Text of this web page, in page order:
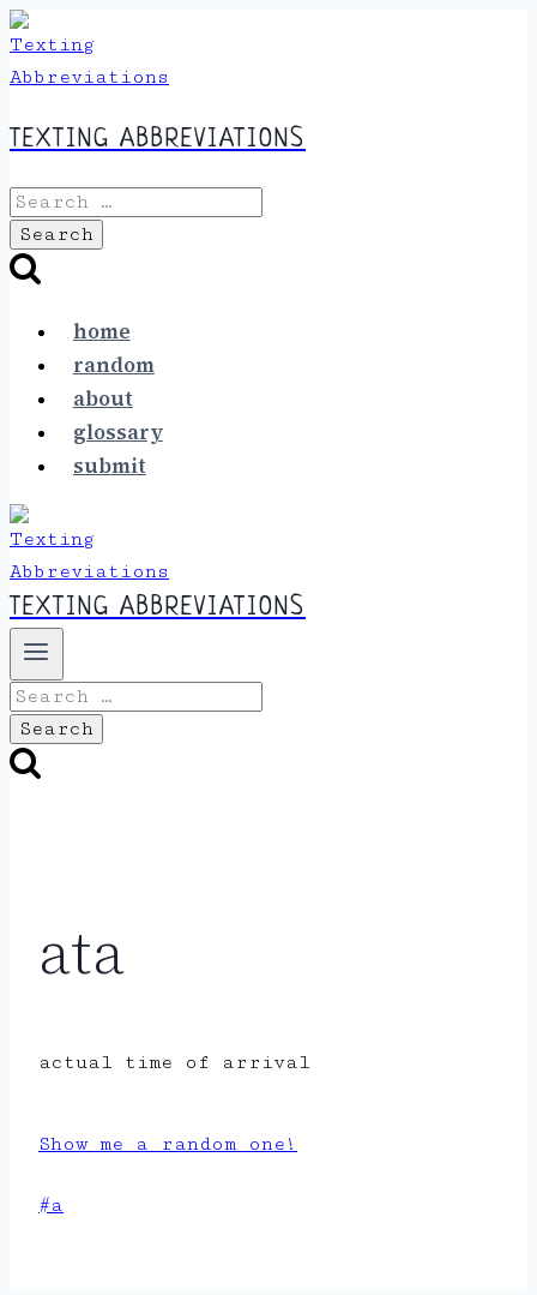
Skip
to
content
TEXTING ABBREVIATIONS
Search
for:
home
random
about
glossary
submit
TEXTING ABBREVIATIONS
Search
for:
ata
actual time of arrival
Show me a random one!
Post
#a